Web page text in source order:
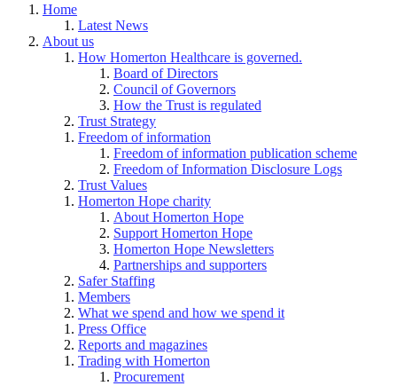
Home
Latest News
About us
How Homerton Healthcare is governed.
Board of Directors
Council of Governors
How the Trust is regulated
Trust Strategy
Freedom of information
Freedom of information publication scheme
Freedom of Information Disclosure Logs
Trust Values
Homerton Hope charity
About Homerton Hope
Support Homerton Hope
Homerton Hope Newsletters
Partnerships and supporters
Safer Staffing
Members
What we spend and how we spend it
Press Office
Reports and magazines
Trading with Homerton
Procurement